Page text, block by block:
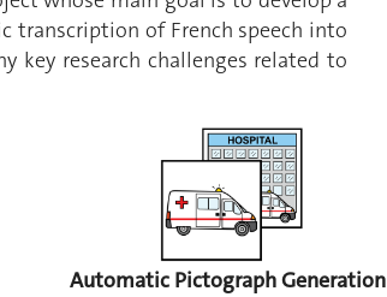
transcription of French speech into
key research challenges related to
Automatic Pictograph Generation